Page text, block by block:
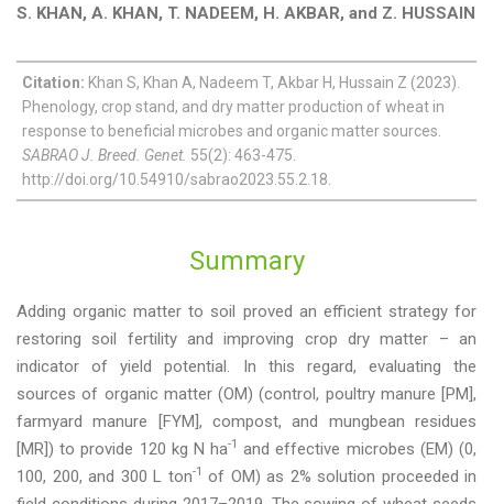
S. KHAN, A. KHAN, T. NADEEM, H. AKBAR, and Z. HUSSAIN
Citation: Khan S, Khan A, Nadeem T, Akbar H, Hussain Z (2023).
Phenology, crop stand, and dry matter production of wheat in
response to beneficial microbes and organic matter sources.
SABRAO J. Breed. Genet. 55(2): 463-475.
http://doi.org/10.54910/sabrao2023.55.2.18.
Summary
Adding organic matter to soil proved an efficient strategy for
restoring soil fertility and improving crop dry matter – an
indicator of yield potential. In this regard, evaluating the
sources of organic matter (OM) (control, poultry manure [PM],
farmyard manure [FYM], compost, and mungbean residues
[MR]) to provide 120 kg N ha-1
and effective microbes (EM) (0,
100, 200, and 300 L ton-1
of OM) as 2% solution proceeded in